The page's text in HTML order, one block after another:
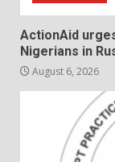
ActionAid
Nigerians in
August 6, 2026